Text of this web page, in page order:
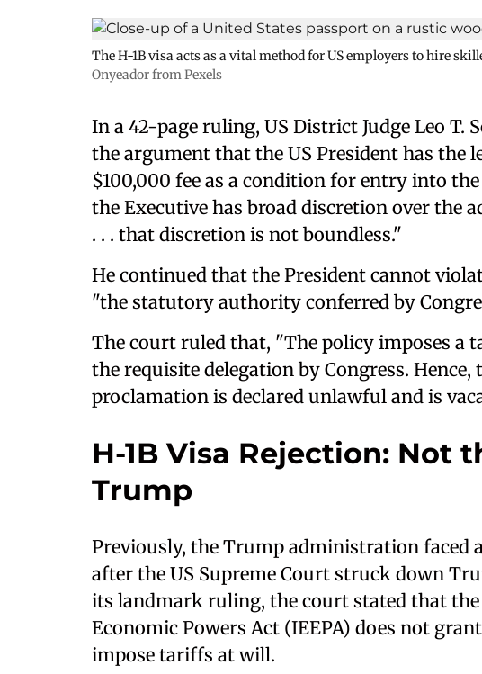
The H-1B visa acts as a vital method for US employers to hire
Onyeador from Pexels
In a 42-page ruling, US District Judge Leo T.
the argument that the US President has the
$100,000 fee as a condition for entry into
the Executive has broad discretion over the
. . . that discretion is not boundless."
He continued that the President cannot
"the statutory authority conferred by
The court ruled that, "The policy imposes a
the requisite delegation by Congress.
proclamation is declared unlawful and is
H-1B Visa Rejection: Not
Trump
Previously, the Trump administration faced
after the US Supreme Court struck down
its landmark ruling, the court stated that
Economic Powers Act (IEEPA) does not
impose tariffs at will.